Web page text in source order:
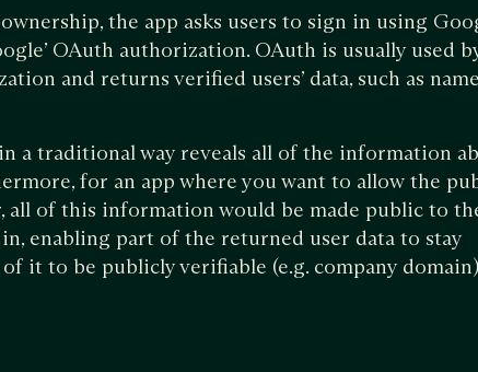
the app asks users to sign in using
OAuth authorization. OAuth is usually used
and returns verified users’ data, such as
a traditional way reveals all of the information
for an app where you want to allow the
of this information would be made public to
enabling part of the returned user data to stay
it to be publicly verifiable (e.g. company